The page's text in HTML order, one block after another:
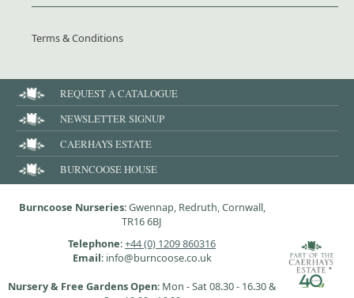
Terms & Conditions
REQUEST A CATALOGUE
NEWSLETTER SIGNUP
CAERHAYS ESTATE
BURNCOOSE HOUSE
Burncoose Nurseries: Gwennap, Redruth, Cornwall,
TR16 6BJ
Telephone:+44 (0) 1209 860316
Email: info@burncoose.co.uk
Nursery & Free Gardens Open: Mon - Sat 08.30 - 16.30 &